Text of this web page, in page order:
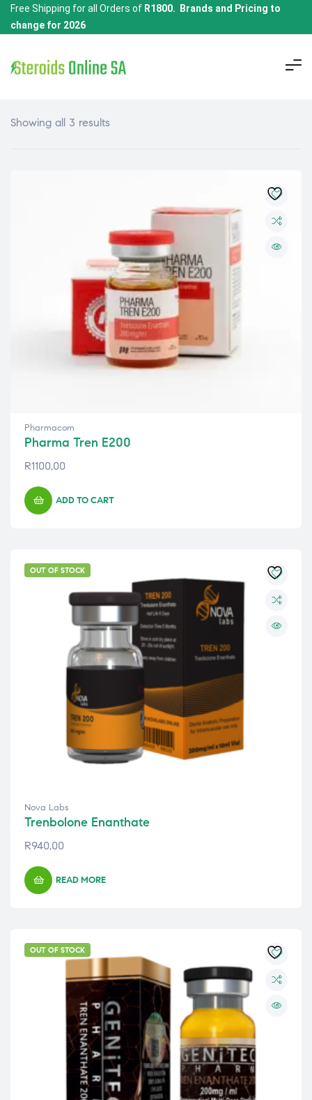
Free Shipping for all Orders of R1800. Brands and Pricing to
change for 2026
Showing all 3 results
Pharmacom
Pharma Tren E200
R1100,00
ADD TO CART
OUT OF STOCK
Nova Labs
Trenbolone Enanthate
R940,00
READ MORE
OUT OF STOCK